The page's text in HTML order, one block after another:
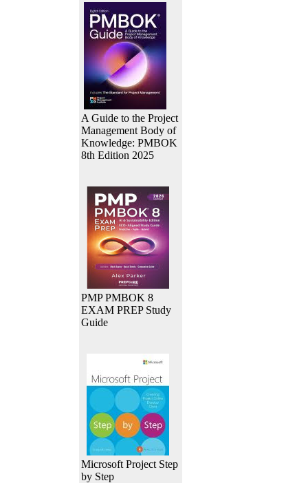
A Guide to the Project
Management Body of
Knowledge: PMBOK
8th Edition 2025
PMP PMBOK 8
EXAM PREP Study
Guide
Microsoft Project Step
by Step